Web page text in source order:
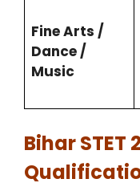
Fine Arts /
Dance /
Music
Bihar